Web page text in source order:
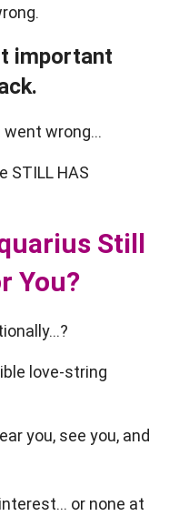
important
went wrong…
STILL HAS
Still
You?
love-string
you, see you, and
or none at